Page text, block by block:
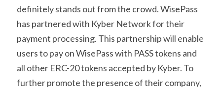
definitely stands out from the crowd. WisePass
has partnered with Kyber Network for their
payment processing. This partnership will enable
users to pay on WisePass with PASS tokens and
all other ERC-20 tokens accepted by Kyber. To
further promote the presence of their company,